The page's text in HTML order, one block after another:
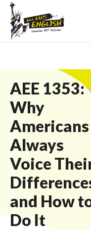
AEE 1353:
Why
Americans
Always
Voice
and How
Do It